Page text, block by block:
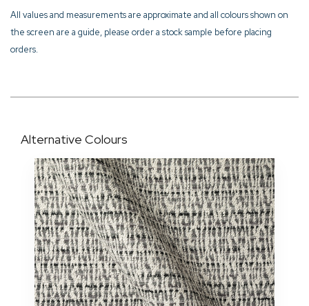
All values and measurements are approximate and all colours shown on
the screen are a guide, please order a stock sample before placing
orders.
Alternative Colours